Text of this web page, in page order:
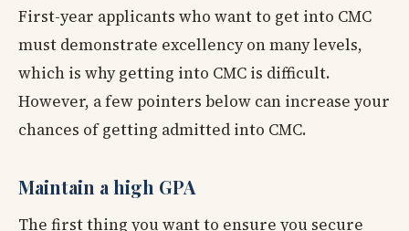
First-year applicants who want to get into CMC
must demonstrate excellency on many levels,
which is why getting into CMC is difficult.
However, a few pointers below can increase your
chances of getting admitted into CMC.
Maintain a high GPA
The first thing you want to ensure you secure